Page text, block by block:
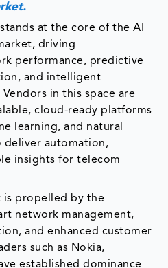
at the core of the AI
driving
performance, predictive
and intelligent
in this space are
cloud-ready platforms
learning, and natural
deliver automation,
insights for telecom
is propelled by the
network management,
and enhanced customer
such as Nokia,
established dominance